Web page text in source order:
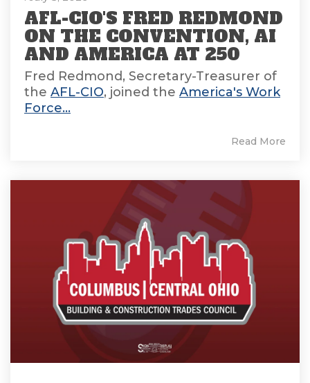
AFL-CIO'S FRED REDMOND
ON THE CONVENTION, AI
AND AMERICA AT 250
Fred Redmond, Secretary-Treasurer of
the AFL-CIO, joined the America's Work
Force...
Read More